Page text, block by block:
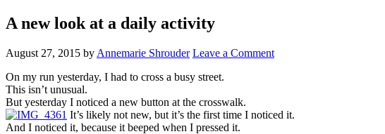
A new look at a daily activity
August 27, 2015 by Annemarie Shrouder Leave a Comment
On my run yesterday, I had to cross a busy street.
This isn’t unusual.
But yesterday I noticed a new button at the crosswalk.
It’s likely not new, but it’s the first time I noticed it.
And I noticed it, because it beeped when I pressed it.